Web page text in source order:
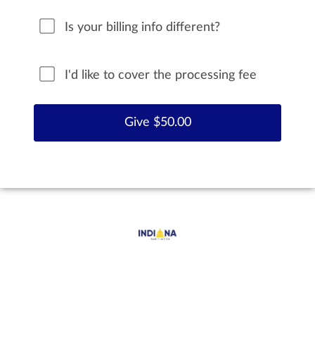
Is your billing info different?
I'd like to cover the processing fee